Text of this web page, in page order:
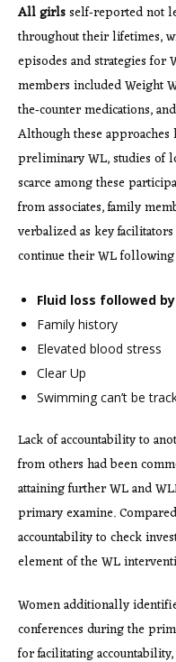
All girlsself‐reported not
throughout their lifetimes,
episodes and strategies for
members included Weight
the‐counter medications,
Although these
preliminary WL, studies of
scarce among these
from associates, family
verbalized as key
continue their WL
Fluid loss followed
Family history
Elevated blood stress
Clear Up
Swimming can’t be
Lack of accountability to
from others had been
attaining further WL and
primary examine.
accountability to check
element of the WL
Women additionally
conferences during the
for facilitating